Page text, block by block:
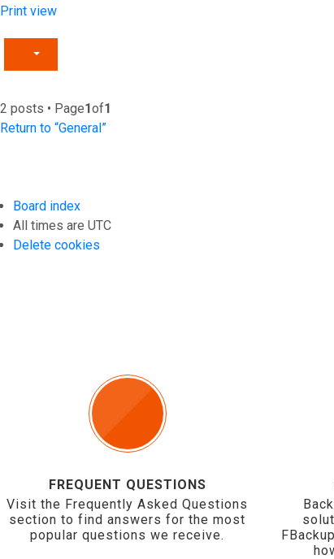
Print view
2 posts • Page1of1
Return to “General”
Board index
All times are UTC
Delete cookies
FREQUENT QUESTIONS
Visit the Frequently Asked Questions
section to find answers for the most
popular questions we receive.